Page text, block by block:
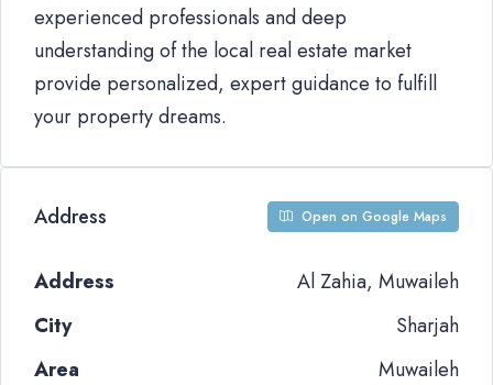
experienced professionals and deep
understanding of the local real estate market
provide personalized, expert guidance to fulfill
your property dreams.
Address Open on Google Maps
Address
Al Zahia, Muwaileh
City
Sharjah
Area
Muwaileh